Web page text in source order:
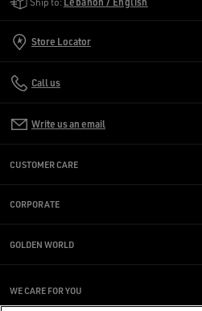
Store Locator
Call us
Write us an email
CUSTOMER CARE
CORPORATE
GOLDEN WORLD
WE CARE FOR YOU